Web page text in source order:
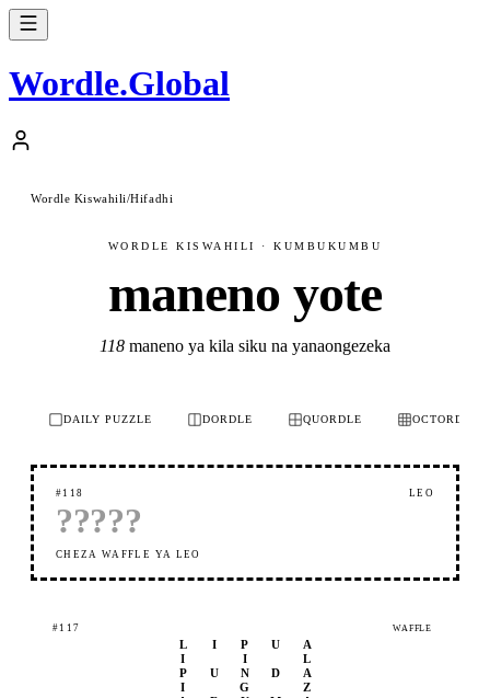
Wordle.Global
Wordle Kiswahili/Hifadhi
WORDLE KISWAHILI · KUMBUKUMBU
maneno yote
118 maneno ya kila siku na yanaongezeka
DAILY PUZZLE DORDLE QUORDLE OCTORDLE
#118 LEO
?????
CHEZA WAFFLE YA LEO
#117 WAFFLE
L I P U
A
I
I
L
P
U N D
A
I
G
Z